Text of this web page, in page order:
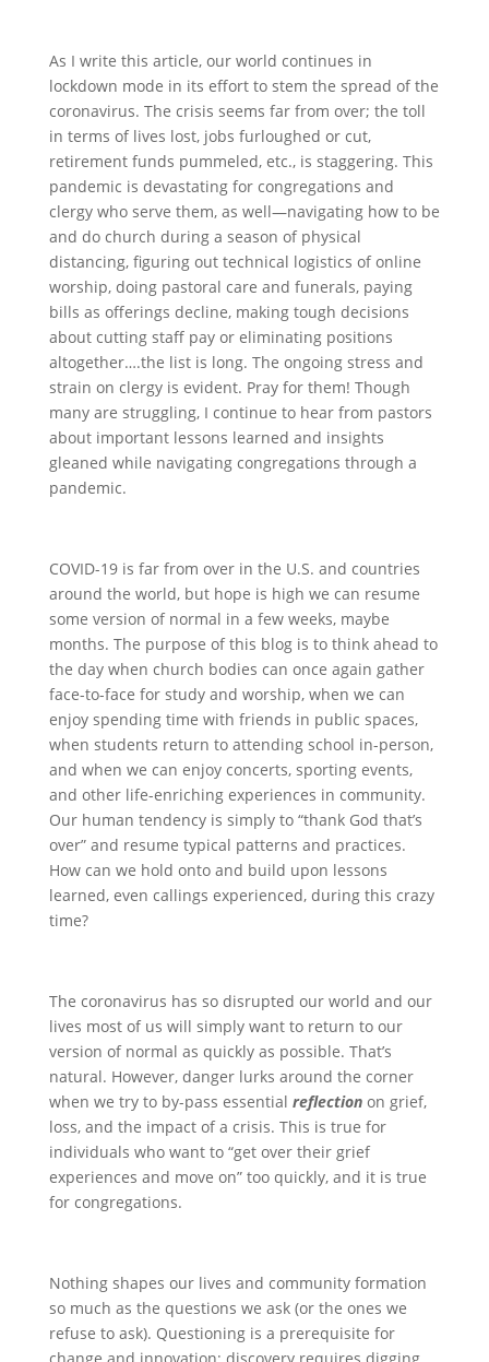
As I write this article, our world continues in
lockdown mode in its effort to stem the spread of the
coronavirus. The crisis seems far from over; the toll
in terms of lives lost, jobs furloughed or cut,
retirement funds pummeled, etc., is staggering. This
pandemic is devastating for congregations and
clergy who serve them, as well—navigating how to be
and do church during a season of physical
distancing, figuring out technical logistics of online
worship, doing pastoral care and funerals, paying
bills as offerings decline, making tough decisions
about cutting staff pay or eliminating positions
altogether….the list is long. The ongoing stress and
strain on clergy is evident. Pray for them! Though
many are struggling, I continue to hear from pastors
about important lessons learned and insights
gleaned while navigating congregations through a
pandemic.
COVID-19 is far from over in the U.S. and countries
around the world, but hope is high we can resume
some version of normal in a few weeks, maybe
months. The purpose of this blog is to think ahead to
the day when church bodies can once again gather
face-to-face for study and worship, when we can
enjoy spending time with friends in public spaces,
when students return to attending school in-person,
and when we can enjoy concerts, sporting events,
and other life-enriching experiences in community.
Our human tendency is simply to “thank God that’s
over” and resume typical patterns and practices.
How can we hold onto and build upon lessons
learned, even callings experienced, during this crazy
time?
The coronavirus has so disrupted our world and our
lives most of us will simply want to return to our
version of normal as quickly as possible. That’s
natural. However, danger lurks around the corner
when we try to by-pass essential reflectionon grief,
loss, and the impact of a crisis. This is true for
individuals who want to “get over their grief
experiences and move on” too quickly, and it is true
for congregations.
Nothing shapes our lives and community formation
so much as the questions we ask (or the ones we
refuse to ask). Questioning is a prerequisite for